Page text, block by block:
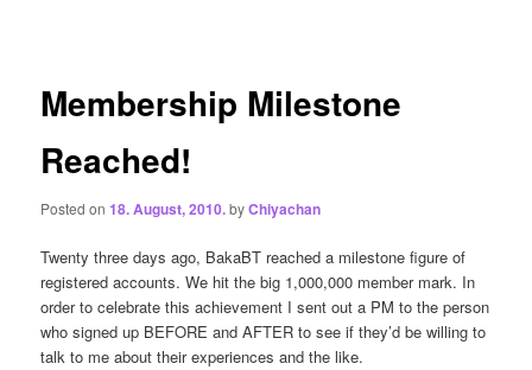
Membership Milestone
Reached!
Posted on18. August, 2010.byChiyachan
Twenty three days ago, BakaBT reached a milestone figure of
registered accounts. We hit the big 1,000,000 member mark. In
order to celebrate this achievement I sent out a PM to the person
who signed up BEFORE and AFTER to see if they’d be willing to
talk to me about their experiences and the like.